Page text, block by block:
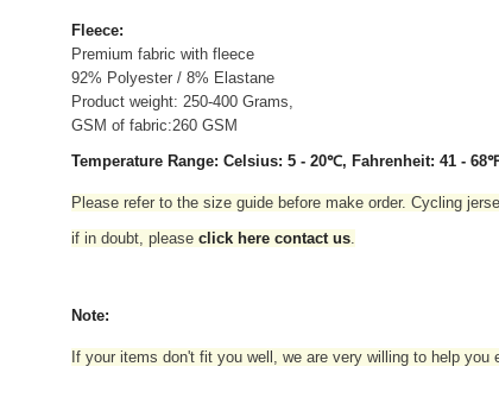
Fleece:
Premium fabric with fleece
92% Polyester / 8% Elastane
Product weight: 250-400 Grams,
GSM of fabric:260 GSM
Temperature Range: Celsius: 5 - 20℃, Fahrenheit: 41 - 68℉
Please refer to the size guide before make order. Cycling
if in doubt, please click here contact us
Note:
If your items don't fit you well, we are very willing to help you